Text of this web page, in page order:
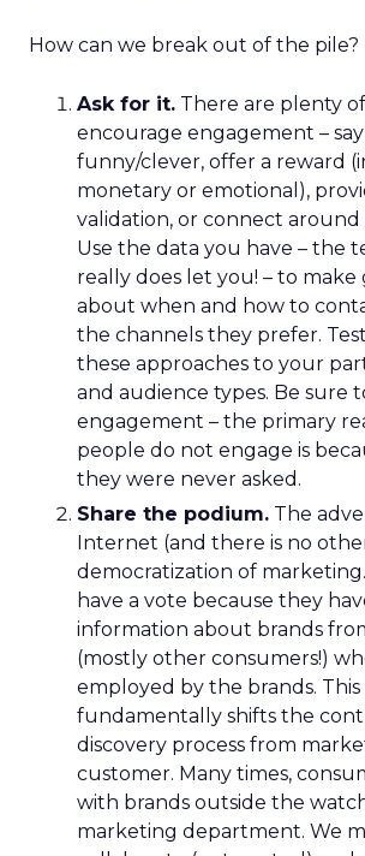
How can we break out of the pile?
Ask for it. There are plenty
encourage engagement –
funny/clever, offer a reward
monetary or emotional),
validation, or connect around
Use the data you have – the
really does let you! – to make
about when and how to
the channels they prefer.
these approaches to your
and audience types. Be sure
engagement – the primary
people do not engage is
they were never asked.
Share the podium. The
Internet (and there is no
democratization of
have a vote because they
information about brands
(mostly other consumers!)
employed by the brands. This
fundamentally shifts the
discovery process from
customer. Many times,
with brands outside the
marketing department. We